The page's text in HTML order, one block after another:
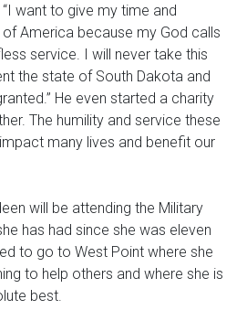
want to give my time and
America because my God calls
service. I will never take this
the state of South Dakota and
He even started a charity
The humility and service these
many lives and benefit our
will be attending the Military
has had since she was eleven
to go to West Point where she
to help others and where she is
best.